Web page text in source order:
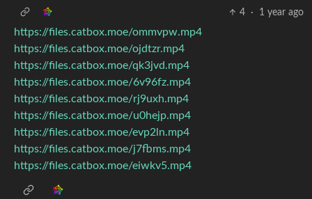
4
· 1 year ago
https://files.catbox.moe/ommvpw.mp4
https://files.catbox.moe/ojdtzr.mp4
https://files.catbox.moe/qk3jvd.mp4
https://files.catbox.moe/6v96fz.mp4
https://files.catbox.moe/rj9uxh.mp4
https://files.catbox.moe/u0hejp.mp4
https://files.catbox.moe/evp2ln.mp4
https://files.catbox.moe/j7fbms.mp4
https://files.catbox.moe/eiwkv5.mp4